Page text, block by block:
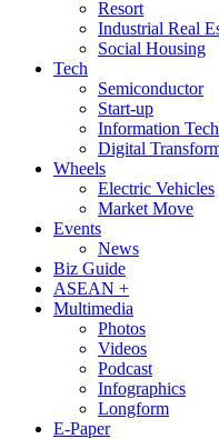
Resort
Industrial Real
Social Housing
Tech
Semiconductor
Start-up
Information
Digital
Wheels
Electric Vehicles
Market Move
Events
News
Biz Guide
ASEAN +
Multimedia
Photos
Videos
Podcast
Infographics
Longform
E-Paper